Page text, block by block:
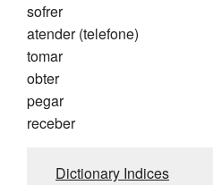
sofrer
atender (telefone)
tomar
obter
pegar
receber
Dictionary Indices